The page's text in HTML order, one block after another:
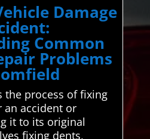
Damage
Common
Problems
the process of fixing
an accident or
it to its original
fixing dents,